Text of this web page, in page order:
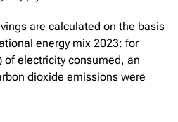
are calculated on the basis
energy mix 2023: for
of electricity consumed, an
dioxide emissions were